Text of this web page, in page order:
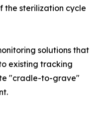
the sterilization cycle
solutions that
existing tracking
"cradle-to-grave"